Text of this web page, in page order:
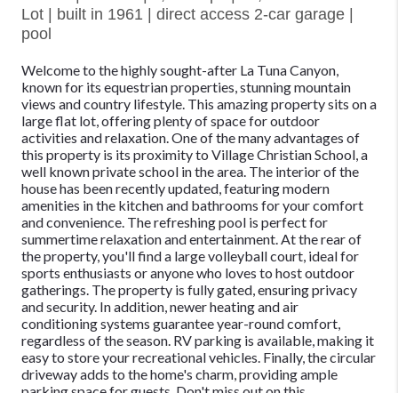
Lot | built in 1961 | direct access 2-car garage |
pool
Welcome to the highly sought-after La Tuna Canyon,
known for its equestrian properties, stunning mountain
views and country lifestyle. This amazing property sits on a
large flat lot, offering plenty of space for outdoor
activities and relaxation. One of the many advantages of
this property is its proximity to Village Christian School, a
well known private school in the area. The interior of the
house has been recently updated, featuring modern
amenities in the kitchen and bathrooms for your comfort
and convenience. The refreshing pool is perfect for
summertime relaxation and entertainment. At the rear of
the property, you'll find a large volleyball court, ideal for
sports enthusiasts or anyone who loves to host outdoor
gatherings. The property is fully gated, ensuring privacy
and security. In addition, newer heating and air
conditioning systems guarantee year-round comfort,
regardless of the season. RV parking is available, making it
easy to store your recreational vehicles. Finally, the circular
driveway adds to the home's charm, providing ample